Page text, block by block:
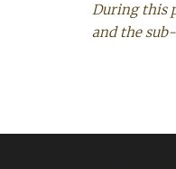
During this
and the